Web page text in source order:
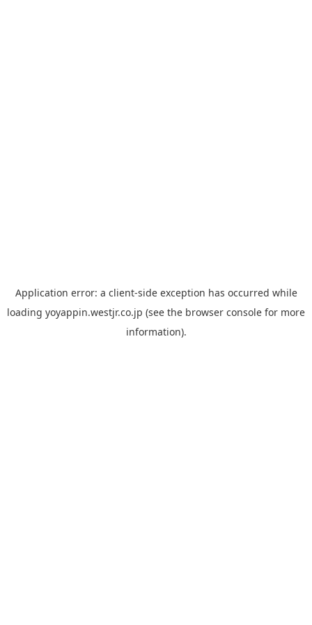
Application error: a client-side exception has occurred while
loading yoyappin.westjr.co.jp (see the browser console for more
information).